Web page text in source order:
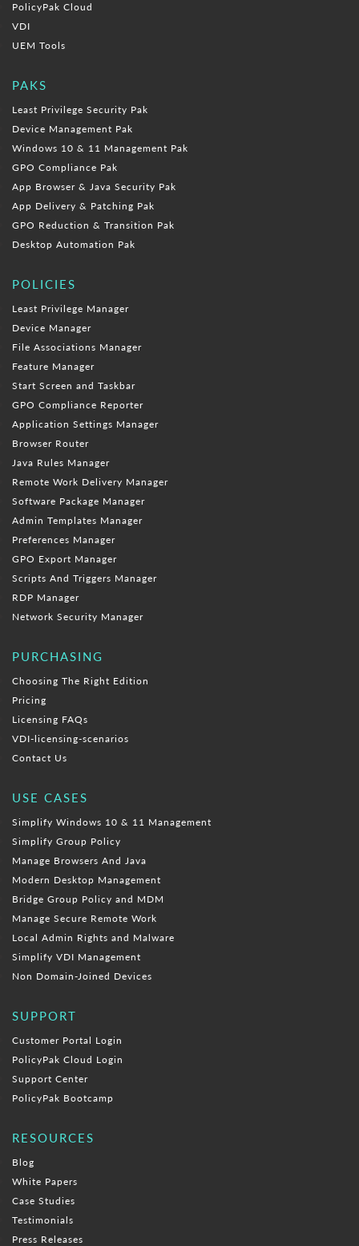
PolicyPak Cloud
VDI
UEM Tools
PAKS
Least Privilege Security Pak
Device Management Pak
Windows 10 & 11 Management Pak
GPO Compliance Pak
App Browser & Java Security Pak
App Delivery & Patching Pak
GPO Reduction & Transition Pak
Desktop Automation Pak
POLICIES
Least Privilege Manager
Device Manager
File Associations Manager
Feature Manager
Start Screen and Taskbar
GPO Compliance Reporter
Application Settings Manager
Browser Router
Java Rules Manager
Remote Work Delivery Manager
Software Package Manager
Admin Templates Manager
Preferences Manager
GPO Export Manager
Scripts And Triggers Manager
RDP Manager
Network Security Manager
PURCHASING
Choosing The Right Edition
Pricing
Licensing FAQs
VDI-licensing-scenarios
Contact Us
USE CASES
Simplify Windows 10 & 11 Management
Simplify Group Policy
Manage Browsers And Java
Modern Desktop Management
Bridge Group Policy and MDM
Manage Secure Remote Work
Local Admin Rights and Malware
Simplify VDI Management
Non Domain-Joined Devices
SUPPORT
Customer Portal Login
PolicyPak Cloud Login
Support Center
PolicyPak Bootcamp
RESOURCES
Blog
White Papers
Case Studies
Testimonials
Press Releases